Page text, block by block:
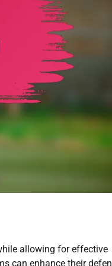
allowing for effective
can enhance their